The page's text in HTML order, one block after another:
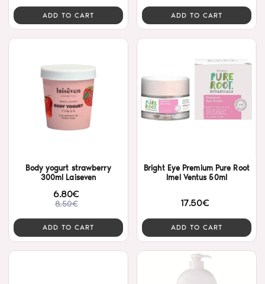
ADD TO CART ADD TO CART
Body yogurt strawberry
300ml Laiseven
6.80€
8.50€
ADD TO CART
Bright Eye Premium Pure Root
Imel Ventus 50ml
17.50€
ADD TO CART